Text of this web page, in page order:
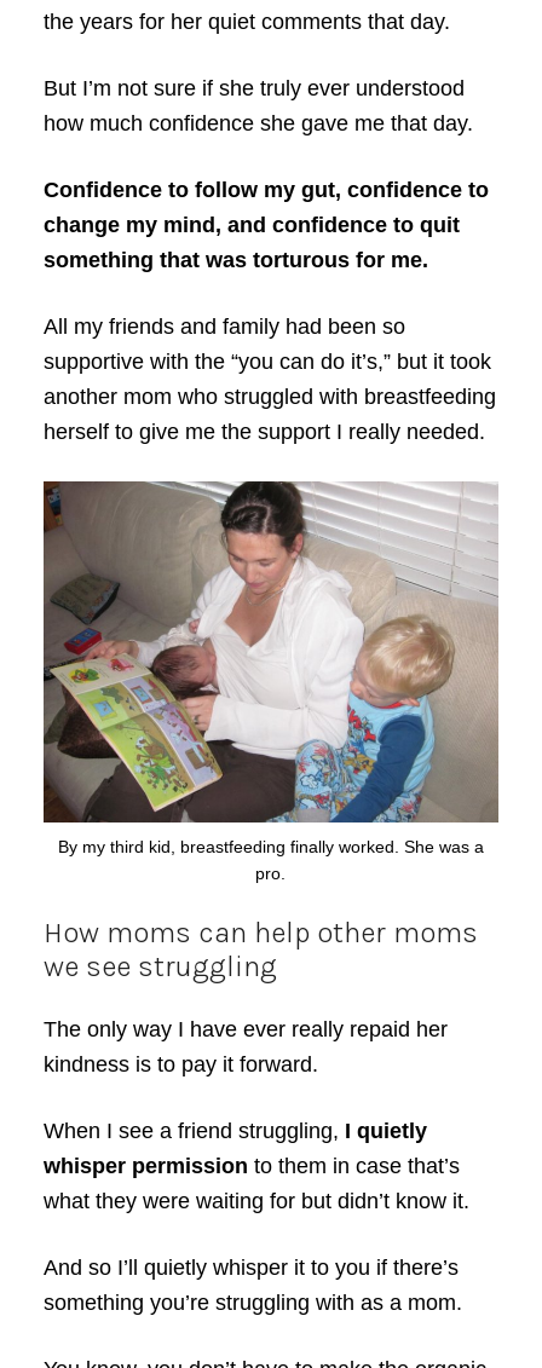
the years for her quiet comments that day.
But I’m not sure if she truly ever understood
how much confidence she gave me that day.
Confidence to follow my gut, confidence to
change my mind, and confidence to quit
something that was torturous for me.
All my friends and family had been so
supportive with the “you can do it’s,” but it took
another mom who struggled with breastfeeding
herself to give me the support I really needed.
By my third kid, breastfeeding finally worked. She was a
pro.
How moms can help other moms
we see struggling
The only way I have ever really repaid her
kindness is to pay it forward.
When I see a friend struggling, I quietly
whisper permission to them in case that’s
what they were waiting for but didn’t know it.
And so I’ll quietly whisper it to you if there’s
something you’re struggling with as a mom.